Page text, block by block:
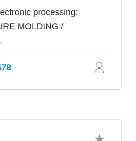
processing:
MOLDING /